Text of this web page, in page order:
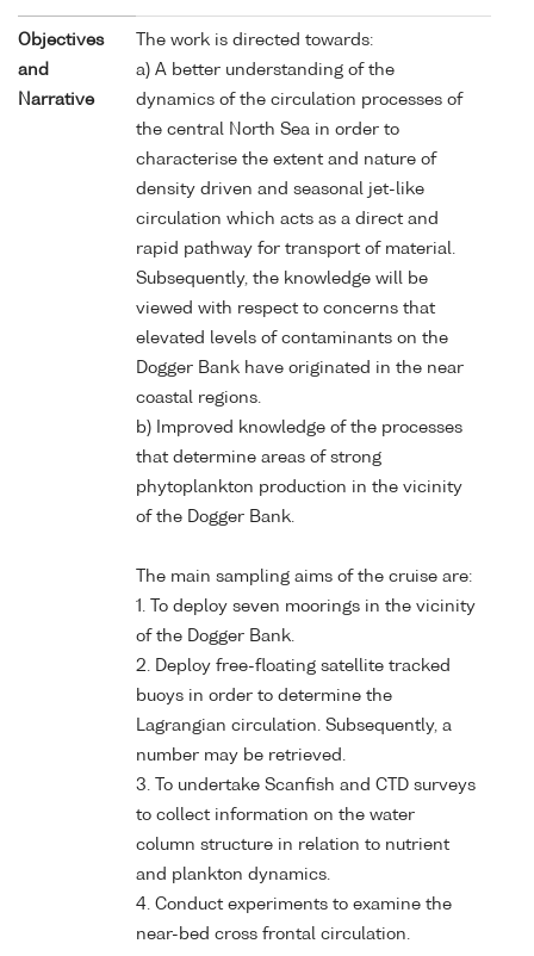
Objectives
and
Narrative
The work is directed towards:
a) A better understanding of the
dynamics of the circulation processes of
the central North Sea in order to
characterise the extent and nature of
density driven and seasonal jet-like
circulation which acts as a direct and
rapid pathway for transport of material.
Subsequently, the knowledge will be
viewed with respect to concerns that
elevated levels of contaminants on the
Dogger Bank have originated in the near
coastal regions.
b) Improved knowledge of the processes
that determine areas of strong
phytoplankton production in the vicinity
of the Dogger Bank.
The main sampling aims of the cruise are:
1. To deploy seven moorings in the vicinity
of the Dogger Bank.
2. Deploy free-floating satellite tracked
buoys in order to determine the
Lagrangian circulation. Subsequently, a
number may be retrieved.
3. To undertake Scanfish and CTD surveys
to collect information on the water
column structure in relation to nutrient
and plankton dynamics.
4. Conduct experiments to examine the
near-bed cross frontal circulation.